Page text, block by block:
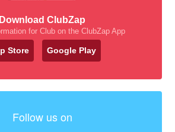
Download ClubZap
for Club on the ClubZap App
Store Google Play
Follow us on